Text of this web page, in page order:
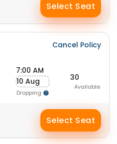
Select Seat
Cancel Policy
7:00 AM
10 Aug
Dropping
30
Available
Select Seat